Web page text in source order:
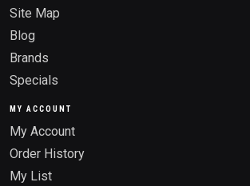
Site Map
Blog
Brands
Specials
MY ACCOUNT
My Account
Order History
My List